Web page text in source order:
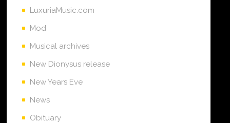
LuxuriaMusic.com
Mod
Musical archives
New Dionysus release
New Years Eve
News
Obituary